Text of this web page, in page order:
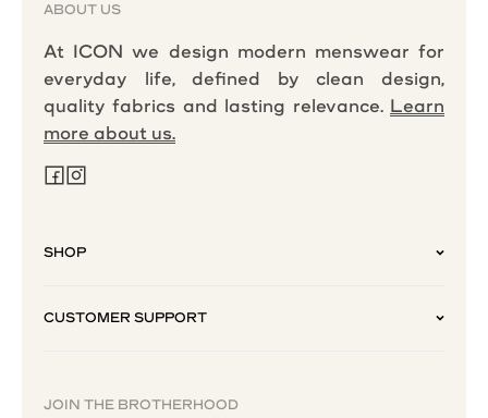
ABOUT US
At ICON we design modern menswear for
everyday life, defined by clean design,
quality fabrics and lasting relevance. Learn
more about us.
SHOP
CUSTOMER SUPPORT
JOIN THE BROTHERHOOD